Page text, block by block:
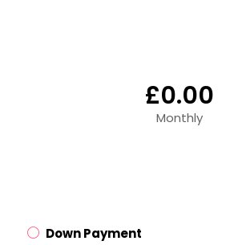
£0.00
Monthly
Down Payment